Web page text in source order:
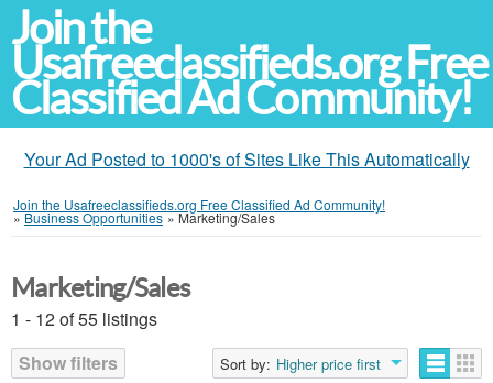
Join the
Usafreeclassifieds.org Free
Classified Ad Community!
Your Ad Posted to 1000's of Sites Like This Automatically
Join the Usafreeclassifieds.org Free Classified Ad Community!
»Business Opportunities »Marketing/Sales
Marketing/Sales
1 - 12 of 55 listings
Show filters
Sort by: Higher price first